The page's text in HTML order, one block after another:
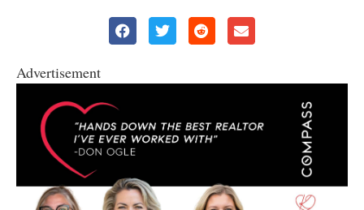
Advertisement